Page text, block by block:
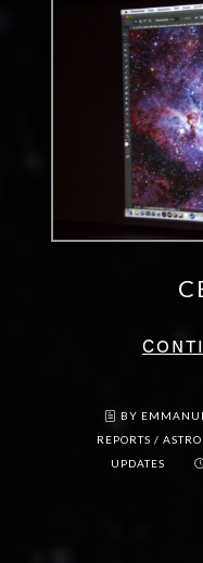
BY
REPORTS /
UPDATES